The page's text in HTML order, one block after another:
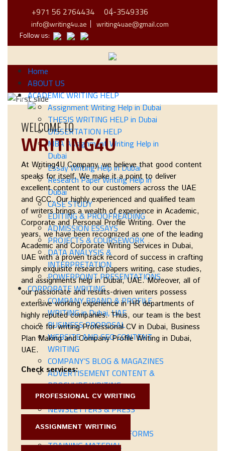
+971 56 2764434 04-3549336
info@writing4u.ae
writing4uae@gmail.com
Follow us:
Home
ABOUT US
ACADEMIC WRITING HELP
Assignment Writing Help in Dubai
THESIS WRITING HELP in Dubai
DISSERTATION HELP
MBA Assignment Writing Help in
Dubai
Essay Writing Help in Dubai
Research Paper Writing Help in
Dubai
CASE STUDY
EDITING & PROOFREADING
ADMISSION ESSAYS
PROJECTS & COURSEWORK
DATA ANALYSIS &
INTERPRETATION
POWERPOINT PRESENTATIONS
CORPORATE WRITING
COMPANY BRAND & PROFILE
WRITING in Dubai, UAE
BUSINESS PROPOSAL
WEBSITE AND SEO CONTENT
WRITING
COMPANY’S BLOG & MAGAZINES
ADVERTISEMENT CONTENT &
BROCHURE WRITING
PRODUCT DESCRIPTIONS
NEWSLETTERS & PRESS
RELEASES
BUSINESS LETTERS & FORMS
TRAINING MATERIAL
Previous Next
WELCOME TO
WRITING4U
At Writing4U Company, we believe that good content
speaks for itself. We make it a point to deliver
excellent content to our customers across the UAE
and GCC. Our highly experienced and qualified team
of writers brings a wealth of experience in Academic,
Corporate and Personal Profile Writing. Over the
years, we have been recognized as one of the leading
Academic and Corporate Writing Services in Dubai,
UAE with a proven track record of success in crafting
simply exquisite research papers writing, case studies,
and assignments help in Dubai, UAE. Moreover, all of
our passionate and results-driven writers possess
extensive working experience in HR departments of
highly reputed companies. Thus, our team is the best
choice for writing Professional CV in Dubai, Business
Plan Makingand Company Profile Writing in Dubai,
UAE.
Check services:
PROFESSIONAL CV WRITING
ASSIGNMENT WRITING